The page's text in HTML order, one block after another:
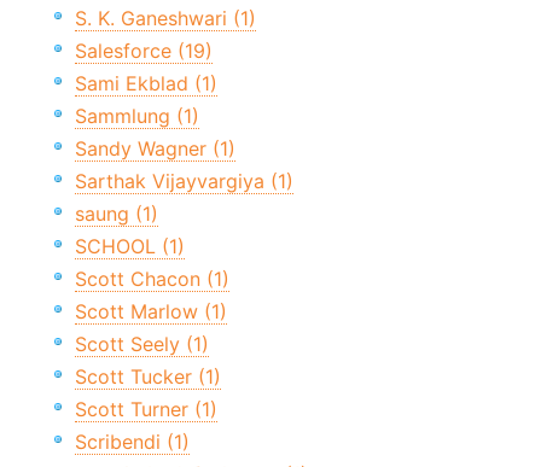
S. K. Ganeshwari (1)
Salesforce (19)
Sami Ekblad (1)
Sammlung (1)
Sandy Wagner (1)
Sarthak Vijayvargiya (1)
saung (1)
SCHOOL (1)
Scott Chacon (1)
Scott Marlow (1)
Scott Seely (1)
Scott Tucker (1)
Scott Turner (1)
Scribendi (1)